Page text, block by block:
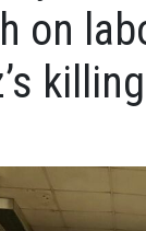
on
killing